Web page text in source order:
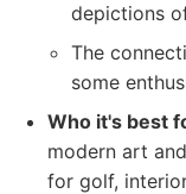
depictions
The
some
Who it's best
modern art
for golf,